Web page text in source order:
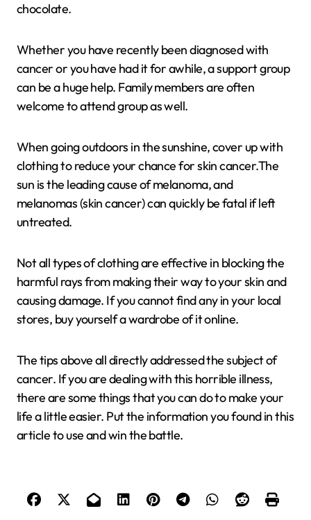
chocolate.
Whether you have recently been diagnosed with
cancer or you have had it for awhile, a support group
can be a huge help. Family members are often
welcome to attend group as well.
When going outdoors in the sunshine, cover up with
clothing to reduce your chance for skin cancer.The
sun is the leading cause of melanoma, and
melanomas (skin cancer) can quickly be fatal if left
untreated.
Not all types of clothing are effective in blocking the
harmful rays from making their way to your skin and
causing damage. If you cannot find any in your local
stores, buy yourself a wardrobe of it online.
The tips above all directly addressed the subject of
cancer. If you are dealing with this horrible illness,
there are some things that you can do to make your
life a little easier. Put the information you found in this
article to use and win the battle.